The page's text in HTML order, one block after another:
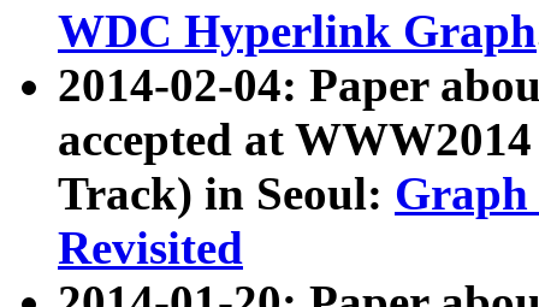
WDC Hyperlink Graph
2014-02-04: Paper
accepted at
Track) in Seoul: Graph
Revisited